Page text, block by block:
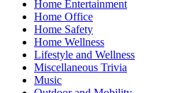
Home Entertainment
Home Office
Home Safety
Home Wellness
Lifestyle and Wellness
Miscellaneous Trivia
Music